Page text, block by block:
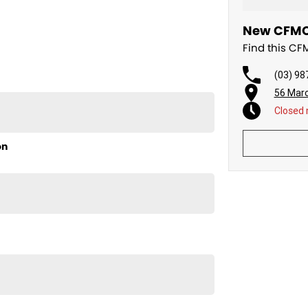
New
Find this
(03)
56
Closed